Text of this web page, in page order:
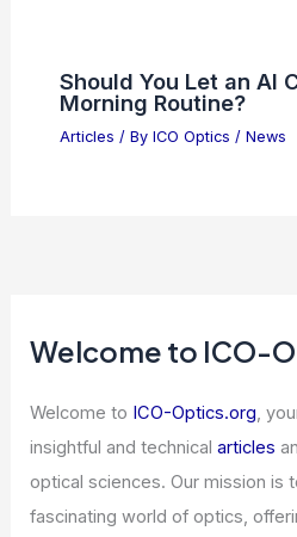
Should You Let an AI
Morning Routine?
Articles / By ICO Optics / News
Welcome to ICO-
Welcome to ICO-Optics.org,
insightful and technicalarticles
optical sciences. Our mission is
fascinating world of optics,